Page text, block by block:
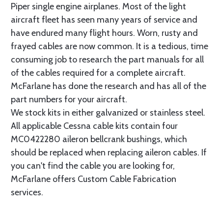
Piper single engine airplanes. Most of the light
aircraft fleet has seen many years of service and
have endured many flight hours. Worn, rusty and
frayed cables are now common. It is a tedious, time
consuming job to research the part manuals for all
of the cables required for a complete aircraft.
McFarlane has done the research and has all of the
part numbers for your aircraft.
We stock kits in either galvanized or stainless steel.
All applicable Cessna cable kits contain four
MC0422280 aileron bellcrank bushings, which
should be replaced when replacing aileron cables. If
you can't find the cable you are looking for,
McFarlane offers Custom Cable Fabrication
services.